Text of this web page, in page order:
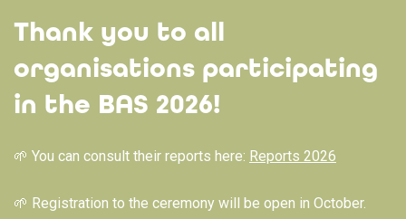
Thank you to all
organisations participating
in the BAS 2026!
🌱 You can consult their reports here: Reports 2026
🌱 Registration to the ceremony will be open in October.